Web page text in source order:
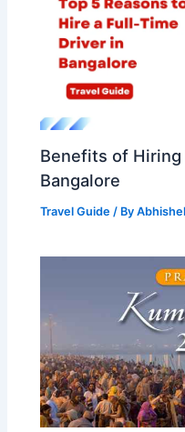
Benefits of
Bangalore
Travel Guide / By